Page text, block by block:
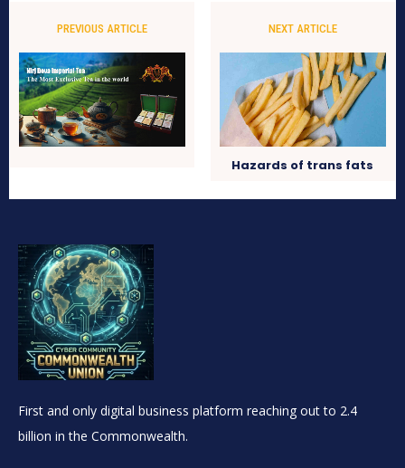
PREVIOUS ARTICLE NEXT ARTICLE
Hazards of trans fats
First and only digital business platform reaching out to 2.4
billion in the Commonwealth.